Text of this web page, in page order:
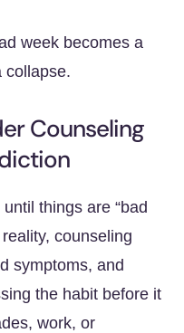
week becomes a
collapse.
Counseling
things are “bad
counseling
symptoms, and
the habit before it
work, or